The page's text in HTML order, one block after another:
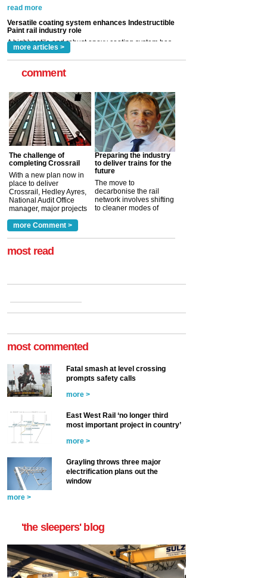
Indestructible Paint Ltd, with particular benefits for the
rail industry. The development –...
read more
more articles >
comment
The challenge of
completing Crossrail
With a new plan now in
place to deliver
Crossrail, Hedley Ayres,
National Audit Office
manager, major projects
a look at ho... more >
Preparing the industry
to deliver trains for the
future
The move to
decarbonise the rail
network involves shifting
to cleaner modes of
more Comment >
most read
most commented
Fatal smash at level crossing
prompts safety calls
more >
East West Rail ‘no longer third
most important project in country’
more >
Grayling throws three major
electrification plans out the
window
more >
'the sleepers' blog